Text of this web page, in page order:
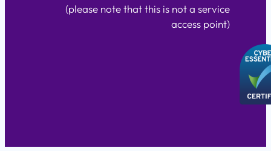
(please note that this is not a service
access point)